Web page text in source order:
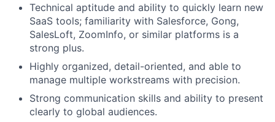
About
Partnership
Technical aptitude and ability to quickly learn new
SaaS tools; familiarity with Salesforce, Gong,
SalesLoft, ZoomInfo, or similar platforms is a
strong plus.
Highly organized, detail-oriented, and able to
manage multiple workstreams with precision.
Strong communication skills and ability to present
clearly to global audiences.